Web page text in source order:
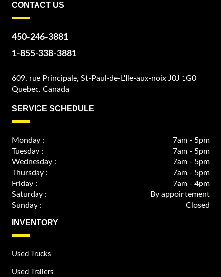
CONTACT US
450-246-3881
1-855-338-3881
609, rue Principale, St-Paul-de-L'Ile-aux-noix J0J 1G0
Quebec, Canada
SERVICE SCHEDULE
Monday :
7am - 5pm
Tuesday :
7am - 5pm
Wednesday :
7am - 5pm
Thursday :
7am - 5pm
Friday :
7am - 4pm
Saturday :
By appointement
Sunday :
Closed
INVENTORY
Used Trucks
Used Trailers